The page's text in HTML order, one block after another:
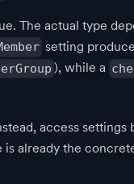
The actual type
setting
), while a
access settings
is already the